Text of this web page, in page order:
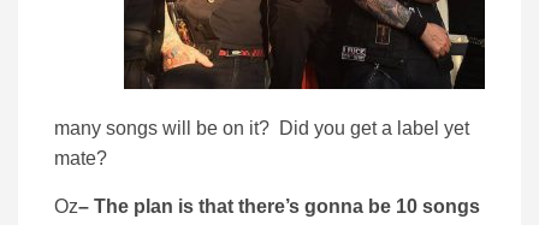
many songs will be on it? Did you get a label yet
mate?
Oz– The plan is that there’s gonna be 10 songs